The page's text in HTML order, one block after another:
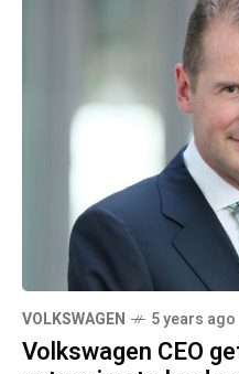
VOLKSWAGEN 5 years ago
Volkswagen CEO